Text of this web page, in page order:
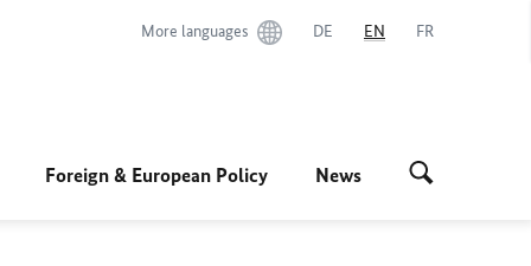
More languages DE EN FR
Foreign & European Policy News